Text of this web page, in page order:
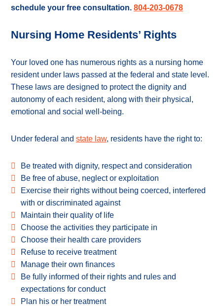
schedule your free consultation. 804-203-0678
Nursing Home Residents’ Rights
Your loved one has numerous rights as a nursing home
resident under laws passed at the federal and state level.
These laws are designed to protect the dignity and
autonomy of each resident, along with their physical,
emotional and social well-being.
Under federal and state law, residents have the right to:
Be treated with dignity, respect and consideration
Be free of abuse, neglect or exploitation
Exercise their rights without being coerced, interfered
with or discriminated against
Maintain their quality of life
Choose the activities they participate in
Choose their health care providers
Refuse to receive treatment
Manage their own finances
Be fully informed of their rights and rules and
expectations for conduct
Plan his or her treatment